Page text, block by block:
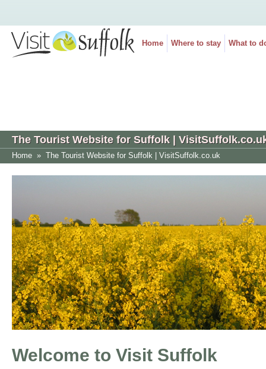
Home Where to stay What to
The Tourist Website for Suffolk |
Home » The Tourist Website for Suffolk | VisitSuffolk.co.uk
Welcome to Visit Suffolk